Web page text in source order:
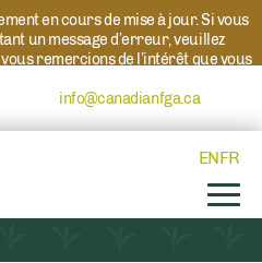
en cours de mise à jour. Si vous
un message d’erreur, veuillez
remercions de l’intérêt que vous
info@canadianfga.caet nous
ENFR